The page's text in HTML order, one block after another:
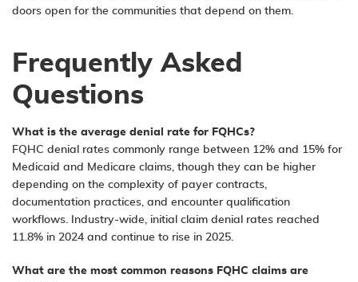
doors open for the communities that depend on them.
Frequently Asked
Questions
What is the average denial rate for FQHCs?
FQHC denial rates commonly range between 12% and 15% for
Medicaid and Medicare claims, though they can be higher
depending on the complexity of payer contracts,
documentation practices, and encounter qualification
workflows. Industry-wide, initial claim denial rates reached
11.8% in 2024 and continue to rise in 2025.
What are the most common reasons FQHC claims are